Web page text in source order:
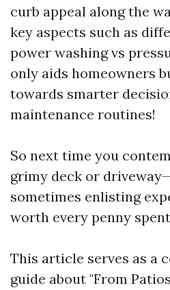
curb appeal along the
key aspects such as
power washing vs
only aids homeowners
towards smarter
maintenance routines!
So next time you
grimy deck or
sometimes enlisting
worth every penny
This article serves as a
guide about "From